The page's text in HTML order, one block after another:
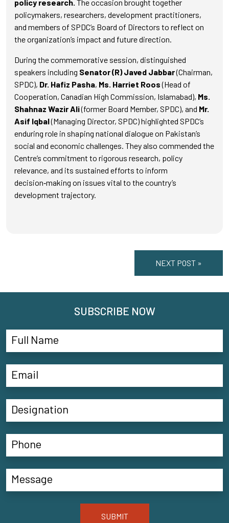
policy research. The occasion brought together
policymakers, researchers, development practitioners,
and members of SPDC’s Board of Directors to reflect on
the organization’s impact and future direction.
During the commemorative session, distinguished
speakers including Senator (R) Javed Jabbar(Chairman,
SPDC), Dr. Hafiz Pasha, Ms. Harriet Roos(Head of
Cooperation, Canadian High Commission, Islamabad), Ms.
Shahnaz Wazir Ali(former Board Member, SPDC), and Mr.
Asif Iqbal(Managing Director, SPDC) highlighted SPDC’s
enduring role in shaping national dialogue on Pakistan’s
social and economic challenges. They also commended the
Centre’s commitment to rigorous research, policy
relevance, and its sustained efforts to inform
decision‑making on issues vital to the country’s
development trajectory.
NEXT POST »
SUBSCRIBE NOW
SUBMIT